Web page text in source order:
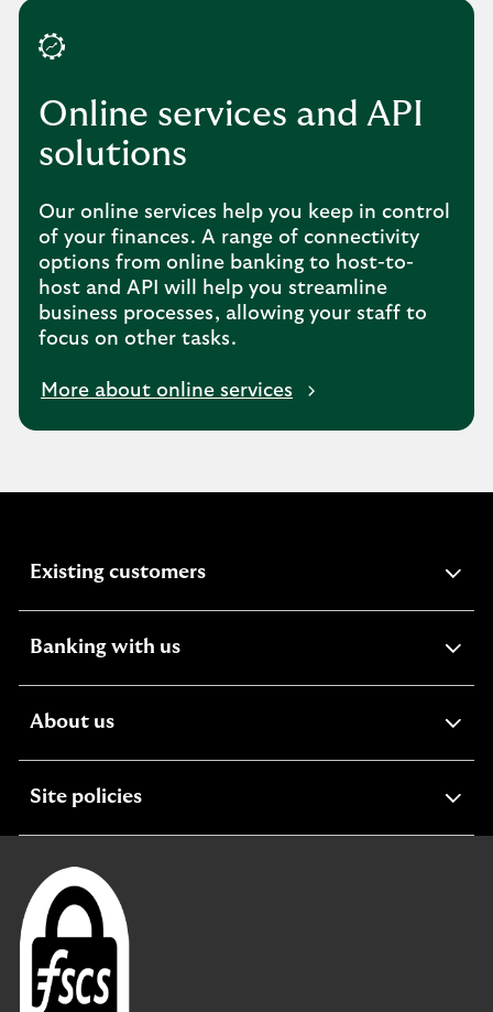
Online services and API
solutions
Our online services help you keep in control
of your finances. A range of connectivity
options from online banking to host-to-
host and API will help you streamline
business processes, allowing your staff to
focus on other tasks.
More about online services
Existing customersexpandable
Banking with usexpandable
About usexpandable
Site policiesexpandable